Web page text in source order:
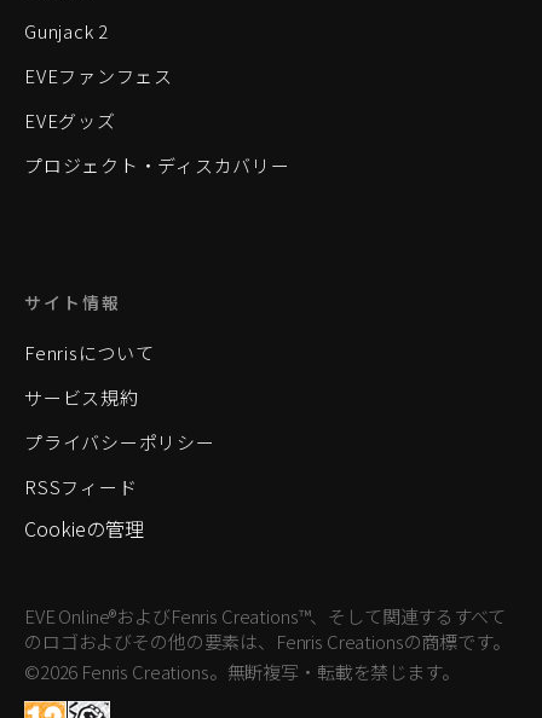
Gunjack 2
EVEファンフェス
EVEグッズ
プロジェクト・ディスカバリー
サイト情報
Fenrisについて
サービス規約
プライバシーポリシー
RSSフィード
Cookieの管理
EVE Online®およびFenris Creations™、そして関連するすべて
のロゴおよびその他の要素は、Fenris Creationsの商標です。
©2026 Fenris Creations。無断複写・転載を禁じます。